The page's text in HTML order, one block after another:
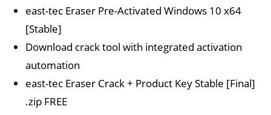
east-tec Eraser Pre-Activated Windows 10 x64
[Stable]
Download crack tool with integrated activation
automation
east-tec Eraser Crack + Product Key Stable [Final]
.zip FREE